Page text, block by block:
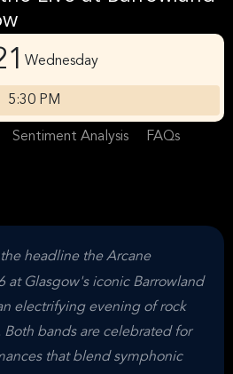
Wednesday
5:30 PM
Sentiment Analysis FAQs
headline the Arcane
at Glasgow's iconic Barrowland
electrifying evening of rock
bands are celebrated for
that blend symphonic